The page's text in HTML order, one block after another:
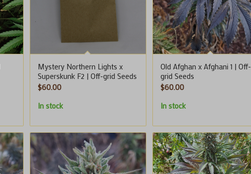
Mystery Northern Lights x
Superskunk F2 | Off-grid Seeds
$60.00
In stock
Old Afghan x Afghani 1 | Off-
grid Seeds
$60.00
In stock